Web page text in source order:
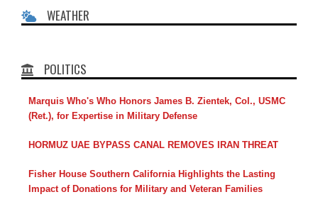
WEATHER
POLITICS
Marquis Who's Who Honors James B. Zientek, Col., USMC
(Ret.), for Expertise in Military Defense
HORMUZ UAE BYPASS CANAL REMOVES IRAN THREAT
Fisher House Southern California Highlights the Lasting
Impact of Donations for Military and Veteran Families